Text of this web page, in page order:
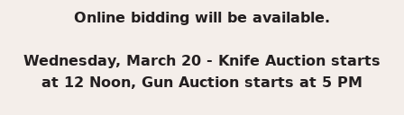
Online bidding will be available.
Wednesday, March 20 - Knife Auction starts
at 12 Noon, Gun Auction starts at 5 PM